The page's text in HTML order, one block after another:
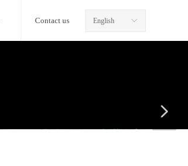
ꀅ
English
Contact us
넲